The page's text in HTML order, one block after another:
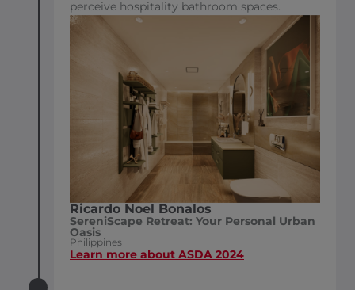
perceive hospitality bathroom spaces.
Ricardo Noel Bonalos
SereniScape Retreat: Your Personal Urban
Oasis
Philippines
Learn more about ASDA 2024